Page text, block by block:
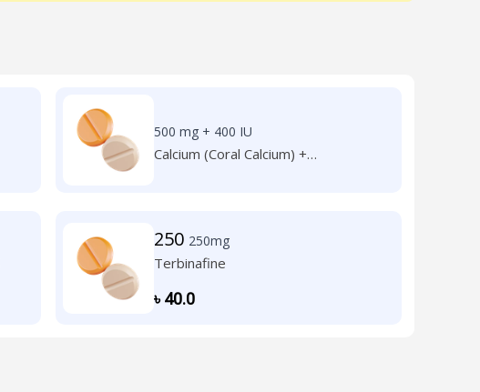
500 mg + 400 IU
Calcium (Coral Calcium) +
250 250mg
Terbinafine
৳40.0